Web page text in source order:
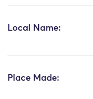
Local Name:
Place Made: